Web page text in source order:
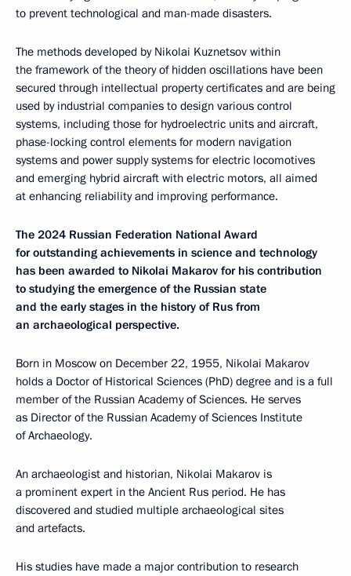
to prevent technological and man-made disasters.
The methods developed by Nikolai Kuznetsov within
the framework of the theory of hidden oscillations have been
secured through intellectual property certificates and are being
used by industrial companies to design various control
systems, including those for hydroelectric units and aircraft,
phase-locking control elements for modern navigation
systems and power supply systems for electric locomotives
and emerging hybrid aircraft with electric motors, all aimed
at enhancing reliability and improving performance.
The 2024 Russian Federation National Award
for outstanding achievements in science and technology
has been awarded to Nikolai Makarov for his contribution
to studying the emergence of the Russian state
and the early stages in the history of Rus from
an archaeological perspective.
Born in Moscow on December 22, 1955, Nikolai Makarov
holds a Doctor of Historical Sciences (PhD) degree and is a full
member of the Russian Academy of Sciences. He serves
as Director of the Russian Academy of Sciences Institute
of Archaeology.
An archaeologist and historian, Nikolai Makarov is
a prominent expert in the Ancient Rus period. He has
discovered and studied multiple archaeological sites
and artefacts.
His studies have made a major contribution to research